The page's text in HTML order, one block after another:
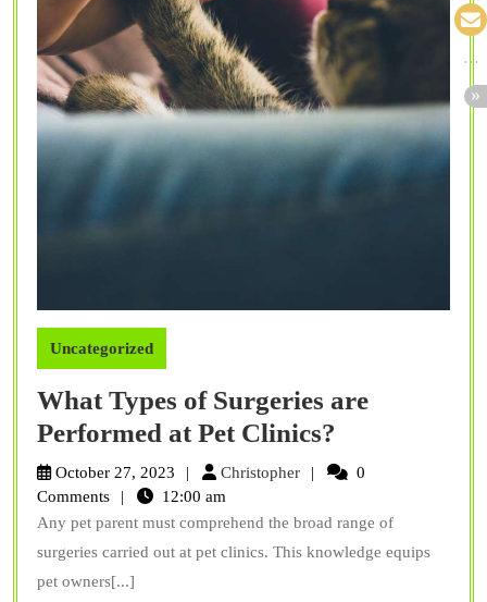
Uncategorized
What Types of Surgeries are
Performed at Pet Clinics?
Types
Surgeries
are
October 27, 2023 ChristopherChristopher
0
Comments
12:00 am
Any pet parent must comprehend the broad range of
surgeries carried out at pet clinics. This knowledge equips
pet owners[...]